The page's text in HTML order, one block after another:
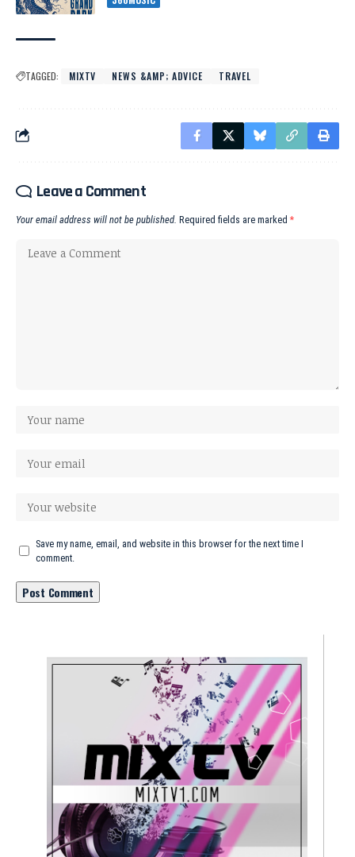
TAGGED: MIXTV NEWS &AMP; ADVICE TRAVEL
Leave a Comment
Your email address will not be published. Required fields are marked *
Save my name, email, and website in this browser for the next time I
comment.